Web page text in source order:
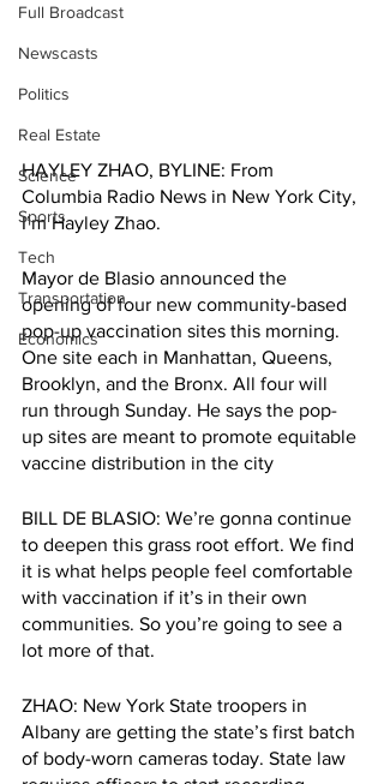
Full Broadcast
Newscasts
Politics
Real Estate
Science
Sports
Tech
Transportation
Economics
HAYLEY ZHAO, BYLINE: From
Columbia Radio News in New York City,
I’m Hayley Zhao.
Mayor de Blasio announced the
opening of four new community-based
pop-up vaccination sites this morning.
One site each in Manhattan, Queens,
Brooklyn, and the Bronx. All four will
run through Sunday. He says the pop-
up sites are meant to promote equitable
vaccine distribution in the city
BILL DE BLASIO: We’re gonna continue
to deepen this grass root effort. We find
it is what helps people feel comfortable
with vaccination if it’s in their own
communities. So you’re going to see a
lot more of that.
ZHAO: New York State troopers in
Albany are getting the state’s first batch
of body-worn cameras today. State law